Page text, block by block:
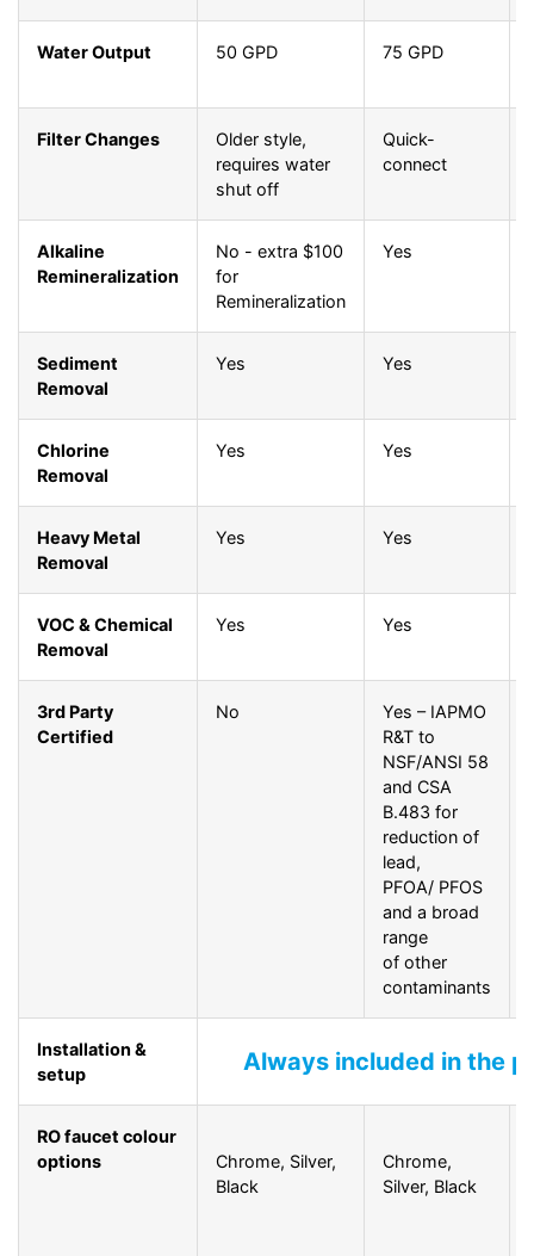
Water Output 50 GPD 75 GPD
Filter Changes
Older style,
requires water
shut off
Quick-
connect
Alkaline
Remineralization
No - extra $100
for
Remineralization
Yes
Sediment
Removal
Yes Yes
Chlorine
Removal
Yes Yes
Heavy Metal
Removal
Yes Yes
VOC & Chemical
Removal
Yes Yes
3rd Party
Certified
No
Yes – IAPMO
R&T to
NSF/ANSI 58
and CSA
B.483 for
reduction of
lead,
PFOA/ PFOS
and a broad
range
of other
contaminants
Installation &
setup
Always included in the
RO faucet colour
options
Chrome, Silver,
Black
Chrome,
Silver, Black